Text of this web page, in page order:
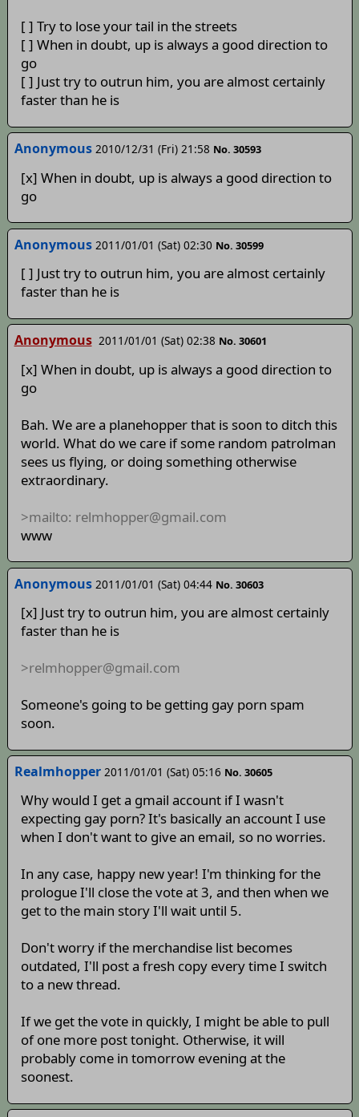
[ ] Try to lose your tail in the streets
[ ] When in doubt, up is always a good direction to
go
[ ] Just try to outrun him, you are almost certainly
faster than he is
Anonymous 2010/12/31 (Fri) 21:58 No. 30593
[x] When in doubt, up is always a good direction to
go
Anonymous 2011/01/01 (Sat) 02:30 No. 30599
[ ] Just try to outrun him, you are almost certainly
faster than he is
Anonymous 2011/01/01 (Sat) 02:38 No. 30601
[x] When in doubt, up is always a good direction to
go
Bah. We are a planehopper that is soon to ditch this
world. What do we care if some random patrolman
sees us flying, or doing something otherwise
extraordinary.
>mailto: relmhopper@gmail.com
www
Anonymous 2011/01/01 (Sat) 04:44 No. 30603
[x] Just try to outrun him, you are almost certainly
faster than he is
>relmhopper@gmail.com
Someone's going to be getting gay porn spam
soon.
Realmhopper 2011/01/01 (Sat) 05:16 No. 30605
Why would I get a gmail account if I wasn't
expecting gay porn? It's basically an account I use
when I don't want to give an email, so no worries.
In any case, happy new year! I'm thinking for the
prologue I'll close the vote at 3, and then when we
get to the main story I'll wait until 5.
Don't worry if the merchandise list becomes
outdated, I'll post a fresh copy every time I switch
to a new thread.
If we get the vote in quickly, I might be able to pull
of one more post tonight. Otherwise, it will
probably come in tomorrow evening at the
soonest.